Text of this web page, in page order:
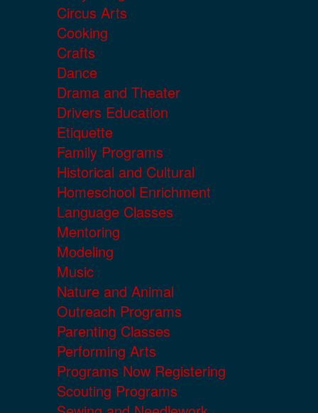
Circus Arts
Cooking
Crafts
Dance
Drama and Theater
Drivers Education
Etiquette
Family Programs
Historical and Cultural
Homeschool Enrichment
Language Classes
Mentoring
Modeling
Music
Nature and Animal
Outreach Programs
Parenting Classes
Performing Arts
Programs Now Registering
Scouting Programs